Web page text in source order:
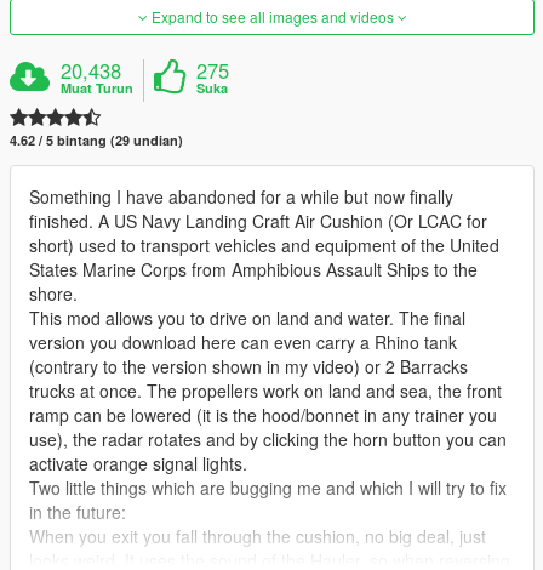
Expand to see all images and videos
20,438
Muat Turun
275
Suka
4.62 / 5 bintang (29 undian)
Something I have abandoned for a while but now finally
finished. A US Navy Landing Craft Air Cushion (Or LCAC for
short) used to transport vehicles and equipment of the United
States Marine Corps from Amphibious Assault Ships to the
shore.
This mod allows you to drive on land and water. The final
version you download here can even carry a Rhino tank
(contrary to the version shown in my video) or 2 Barracks
trucks at once. The propellers work on land and sea, the front
ramp can be lowered (it is the hood/bonnet in any trainer you
use), the radar rotates and by clicking the horn button you can
activate orange signal lights.
Two little things which are bugging me and which I will try to fix
in the future:
When you exit you fall through the cushion, no big deal, just